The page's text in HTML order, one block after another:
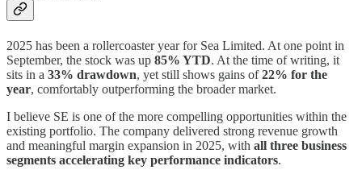
2025 has been a rollercoaster year for Sea Limited. At one point in
September, the stock was up 85% YTD. At the time of writing, it
sits in a 33% drawdown, yet still shows gains of22% for the
year, comfortably outperforming the broader market.
I believe SE is one of the more compelling opportunities within the
existing portfolio. The company delivered strong revenue growth
and meaningful margin expansion in 2025, with all three business
segments accelerating key performance indicators.